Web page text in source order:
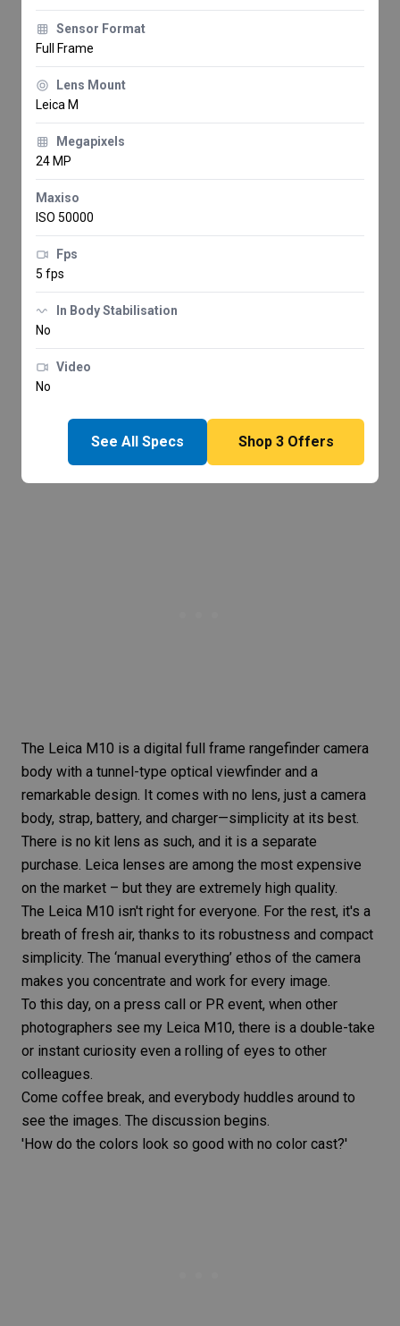
Sensor Format
Full Frame
Lens Mount
Leica M
Megapixels
24 MP
Maxiso
ISO 50000
Fps
5 fps
In Body Stabilisation
No
Video
No
See All Specs Shop 3Offers
The Leica M10 is a digital full frame rangefinder camera
body with a tunnel-type optical viewfinder and a
remarkable design. It comes with no lens, just a camera
body, strap, battery, and charger—simplicity at its best.
There is no kit lens as such, and it is a separate
purchase. Leica lenses are among the most expensive
on the market – but they are extremely high quality.
The Leica M10 isn't right for everyone. For the rest, it's a
breath of fresh air, thanks to its robustness and compact
simplicity. The ‘manual everything’ ethos of the camera
makes you concentrate and work for every image.
To this day, on a press call or PR event, when other
photographers see my Leica M10, there is a double-take
or instant curiosity even a rolling of eyes to other
colleagues.
Come coffee break, and everybody huddles around to
see the images. The discussion begins.
'How do the colors look so good with no color cast?'